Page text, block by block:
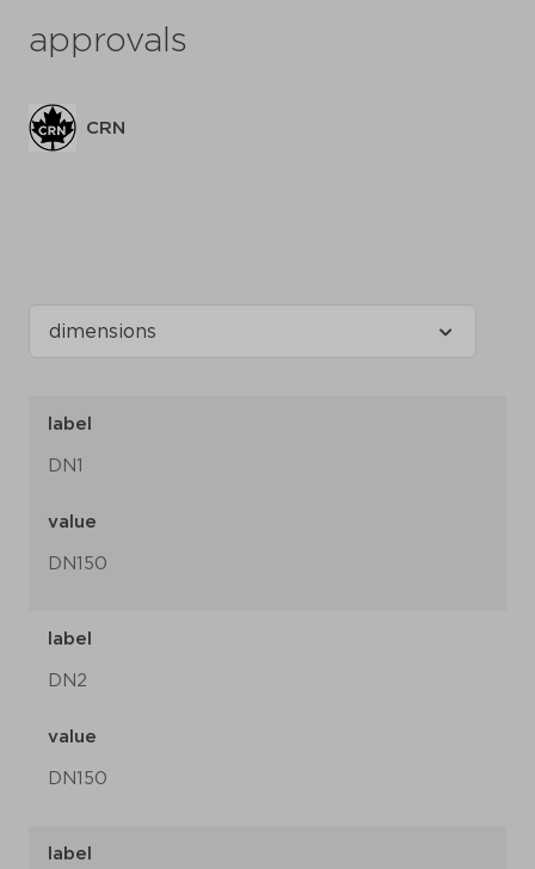
approvals
CRN
label
DN1
value
DN150
label
DN2
value
DN150
label